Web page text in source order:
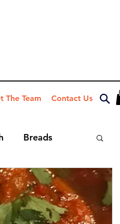
The Team Contact Us
Breads